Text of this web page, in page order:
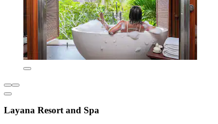
Layana Resort and Spa